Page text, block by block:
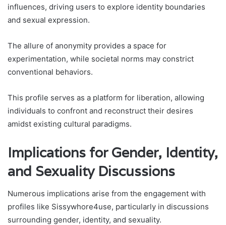
influences, driving users to explore identity boundaries
and sexual expression.
The allure of anonymity provides a space for
experimentation, while societal norms may constrict
conventional behaviors.
This profile serves as a platform for liberation, allowing
individuals to confront and reconstruct their desires
amidst existing cultural paradigms.
Implications for Gender, Identity,
and Sexuality Discussions
Numerous implications arise from the engagement with
profiles like Sissywhore4use, particularly in discussions
surrounding gender, identity, and sexuality.